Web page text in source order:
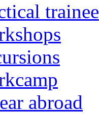
trainee
abroad